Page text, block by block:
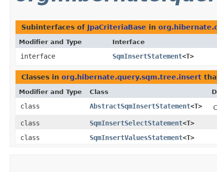
Subinterfaces of JpaCriteriaBase in
Modifier and Type Interface
interface SqmInsertStatement<T>
Classes in org.hibernate.query.sqm.tree.insert
Modifier and Type Class
class AbstractSqmInsertStatement<T>
class
SqmInsertSelectStatement<T>
class
SqmInsertValuesStatement<T>